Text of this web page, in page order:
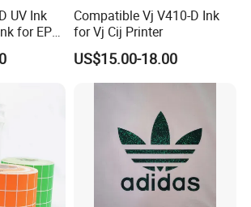
UV Ink
for EPS
Print
Compatible Vj V410-D Ink
for Vj Cij Printer
US$15.00-18.00